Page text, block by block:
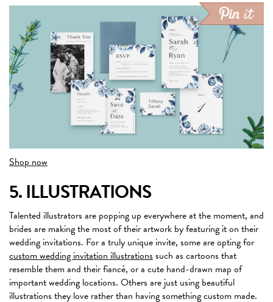
Shop now
5. ILLUSTRATIONS
Talented illustrators are popping up everywhere at the moment, and
brides are making the most of their artwork by featuring it on their
wedding invitations. For a truly unique invite, some are opting for
custom wedding invitation illustrationssuch as cartoons that
resemble them and their fiancé, or a cute hand-drawn map of
important wedding locations. Others are just using beautiful
illustrations they love rather than having something custom made.